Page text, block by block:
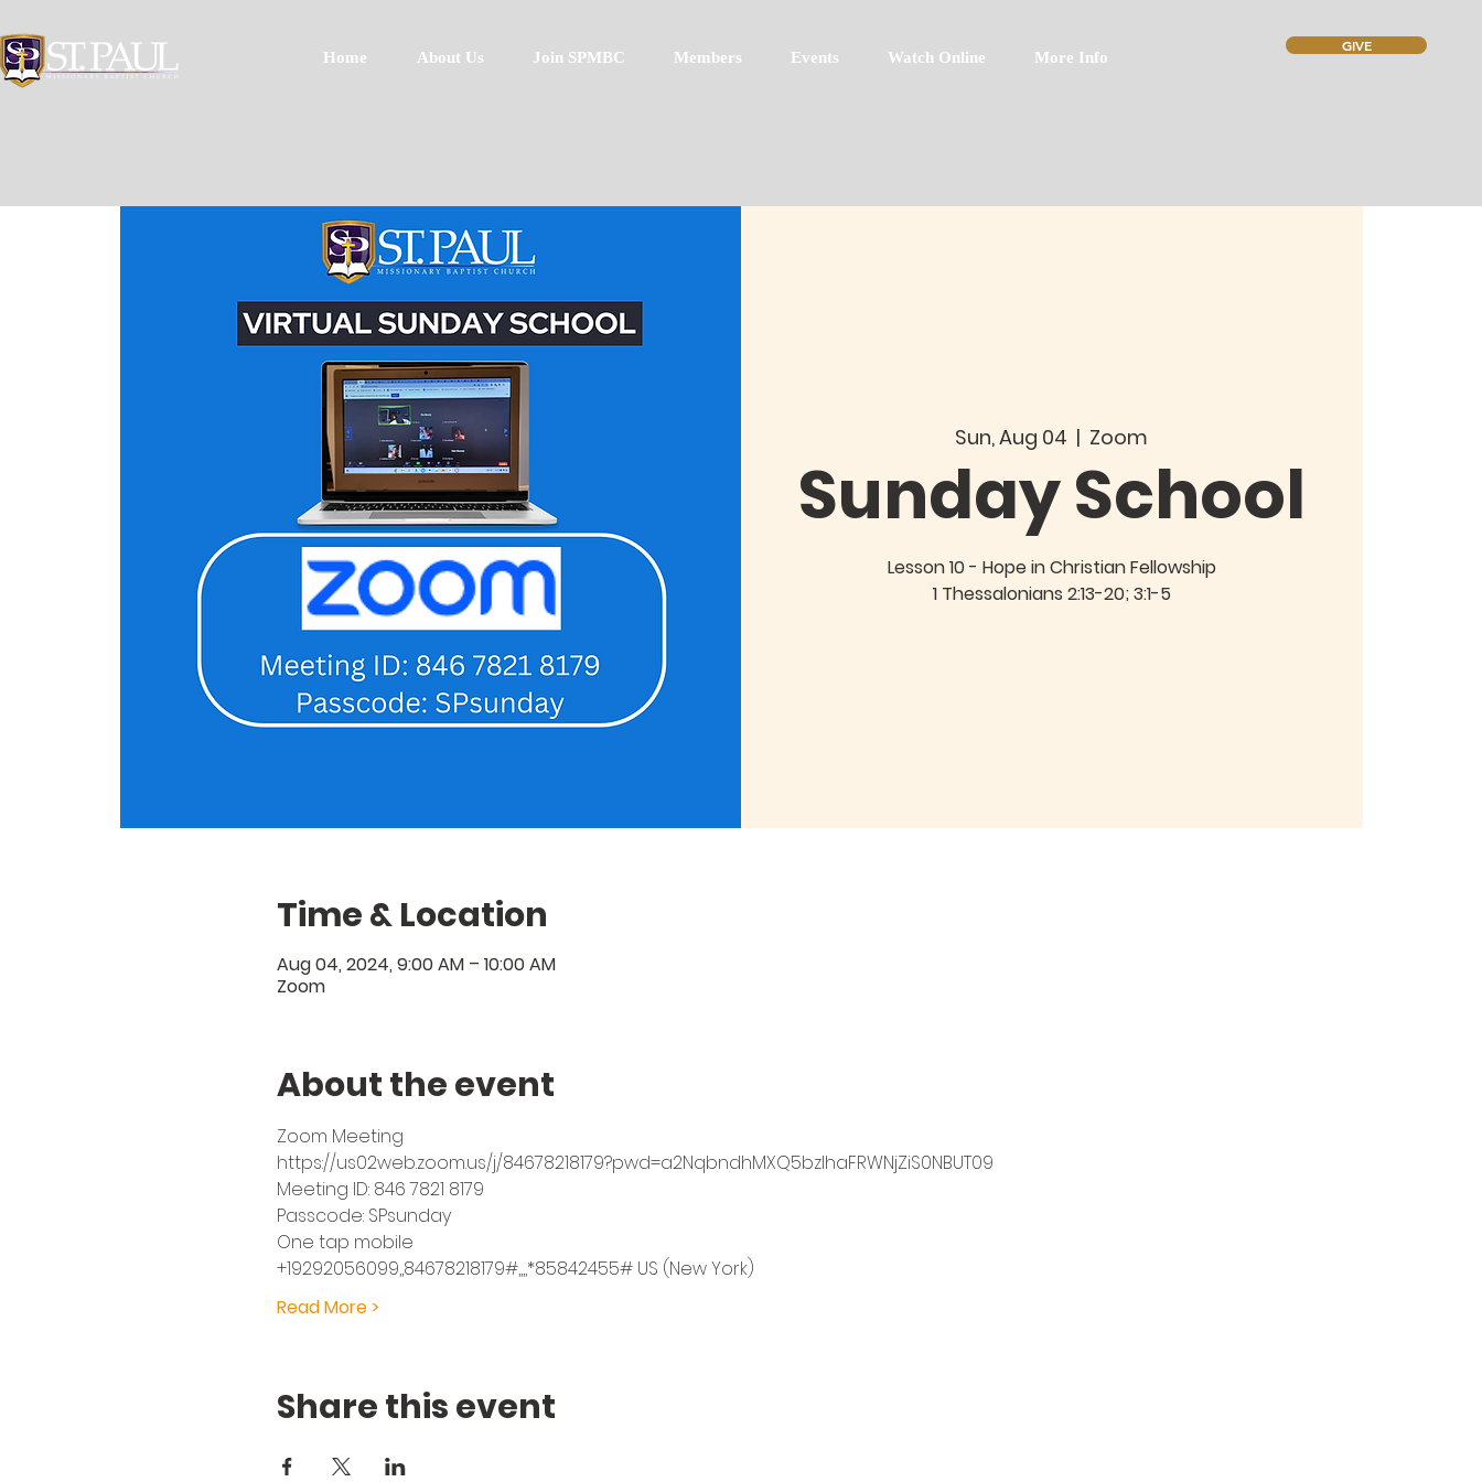
Home About Us Join SPMBC Members Events Watch Online More Info
GIVE
Sun, Aug 04
  |
Zoom
Sunday School
Lesson 10 - Hope in Christian Fellowship
1 Thessalonians 2:13-20; 3:1-5
Time & Location
Aug 04, 2024, 9:00 AM – 10:00 AM
Zoom
About the event
Zoom Meeting
https://us02web.zoom.us/j/84678218179?pwd=a2NqbndhMXQ5bzlhaFRWNjZiS0NBUT09
Meeting ID: 846 7821 8179
Passcode: SPsunday
One tap mobile
+19292056099,,84678218179#,,,,*85842455# US (New York)
Read More >
Share this event